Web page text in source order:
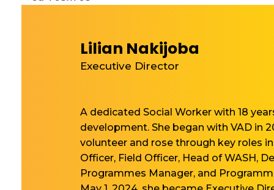
Lilian Nakijoba
Executive Director
A dedicated Social Worker with 18
development. She began with VAD in
volunteer and rose through key roles
Officer, Field Officer, Head of WASH,
Programmes Manager, and